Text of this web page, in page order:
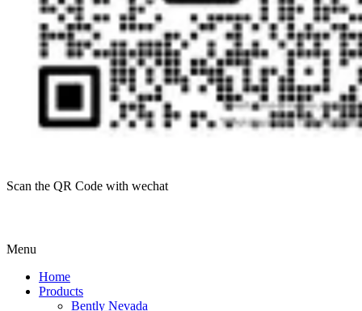
Scan the QR Code with wechat
Menu
Home
Products
Bently Nevada